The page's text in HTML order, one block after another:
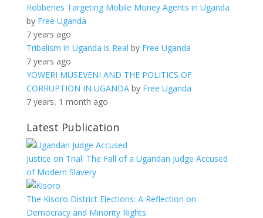
Robberies Targeting Mobile Money Agents in Uganda
by Free Uganda
7 years ago
Tribalism in Uganda is Real by Free Uganda
7 years ago
YOWERI MUSEVENI AND THE POLITICS OF
CORRUPTION IN UGANDAby Free Uganda
7 years, 1 month ago
Latest Publication
Justice on Trial: The Fall of a Ugandan Judge Accused
of Modern Slavery
The Kisoro District Elections: A Reflection on
Democracy and Minority Rights